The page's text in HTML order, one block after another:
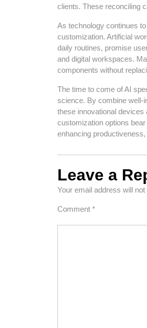
clients. These reconciling
As technology continues
customization. Artificial
daily routines, promise
and digital workspaces.
components without
The time to come of AI
science. By combine well-
these innovational devices
customization options
enhancing
Leave a
Your email address will not
Comment *